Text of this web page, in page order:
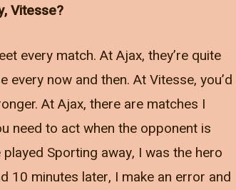
Vitesse?
every match. At Ajax, they’re quite
now and then. At Vitesse, you’d
At Ajax, there are matches I
need to act when the opponent is
Sporting away, I was the hero
10 minutes later, I make an error and